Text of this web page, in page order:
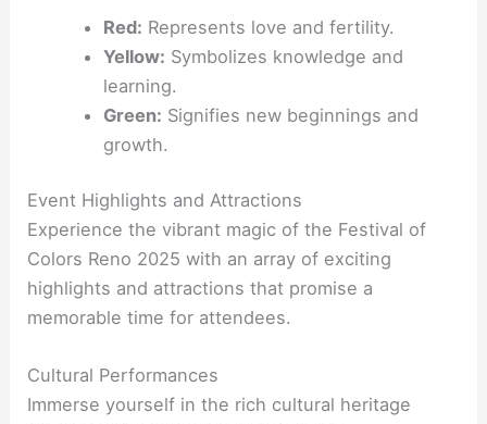
Red: Represents love and fertility.
Yellow: Symbolizes knowledge and
learning.
Green: Signifies new beginnings and
growth.
Event Highlights and Attractions
Experience the vibrant magic of the Festival of
Colors Reno 2025 with an array of exciting
highlights and attractions that promise a
memorable time for attendees.
Cultural Performances
Immerse yourself in the rich cultural heritage